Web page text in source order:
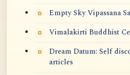
Empty Sky Vipassana
Vimalakirti Buddhist
Dream Datum: Self
articles